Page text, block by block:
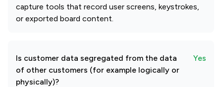
capture tools that record user screens, keystrokes,
or exported board content.
Is customer data segregated from the data
of other customers (for example logically or
physically)?
Yes